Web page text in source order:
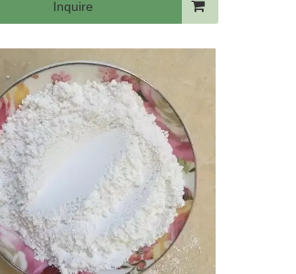
Inquire